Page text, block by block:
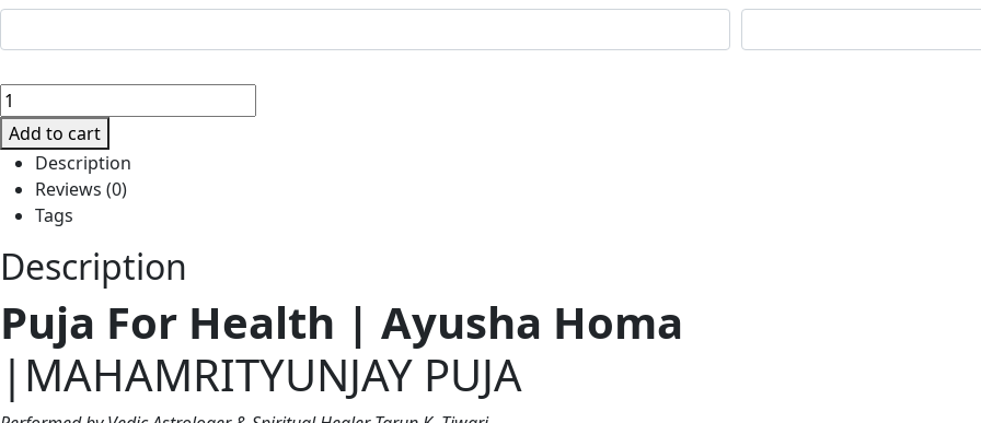
🕉️
PUJA
FOR
HEALTH
MAHAMRITYUNJAY
PUJA
quantity
Add to cart
Description
Reviews (0)
Tags
Description
Puja For Health | Ayusha Homa
|MAHAMRITYUNJAY PUJA